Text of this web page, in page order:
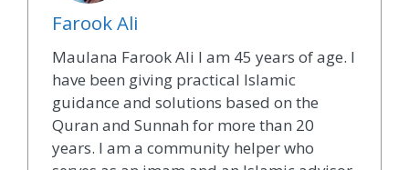
Farook Ali
Maulana Farook Ali I am 45 years of age. I
have been giving practical Islamic
guidance and solutions based on the
Quran and Sunnah for more than 20
years. I am a community helper who